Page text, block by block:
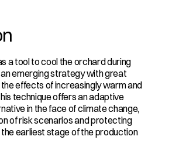
a tool to cool the orchard during
emerging strategy with great
effects of increasingly warm and
technique offers an adaptive
in the face of climate change,
of risk scenarios and protecting
earliest stage of the production